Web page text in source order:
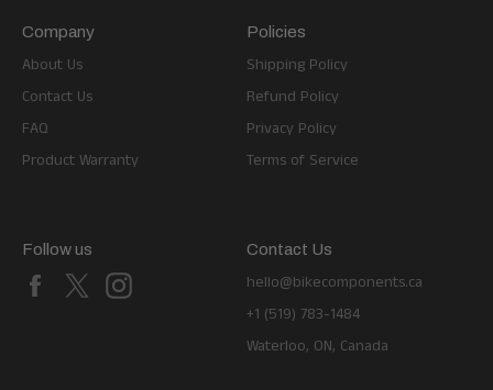
Company
About Us
Contact Us
FAQ
Product Warranty
Policies
Shipping Policy
Refund Policy
Privacy Policy
Terms of Service
Follow us
Facebook
X
Contact Us
hello@bikecomponents.ca
+1 (519) 783-1484
Waterloo, ON, Canada